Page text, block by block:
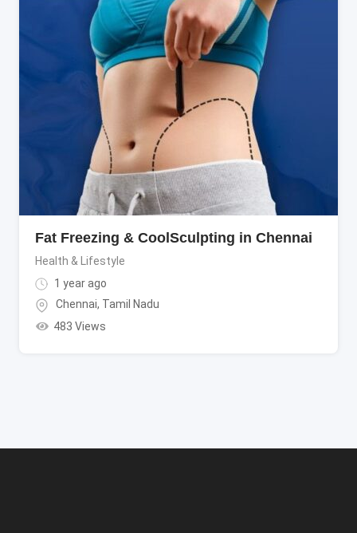
Fat Freezing & CoolSculpting in Chennai
Health & Lifestyle
1 year ago
Chennai, Tamil Nadu
483 Views